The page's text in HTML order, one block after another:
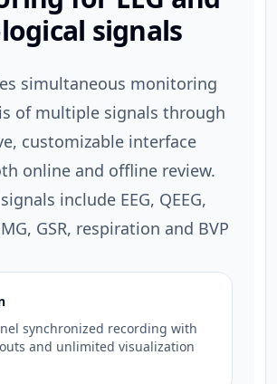
signals
simultaneous monitoring
of multiple signals through
customizable interface
online and offline review.
include EEG, QEEG,
GSR, respiration and BVP
synchronized recording with
and unlimited visualization